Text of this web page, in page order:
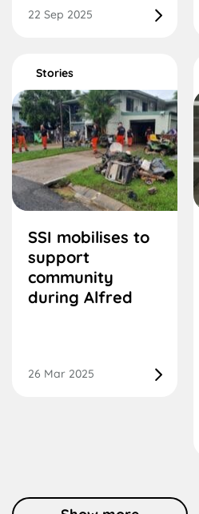
22 Sep 2025
Stories
SSI mobilises to
support
community
during Alfred
26 Mar 2025